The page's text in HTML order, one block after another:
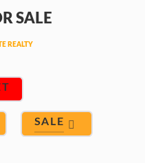
SALE